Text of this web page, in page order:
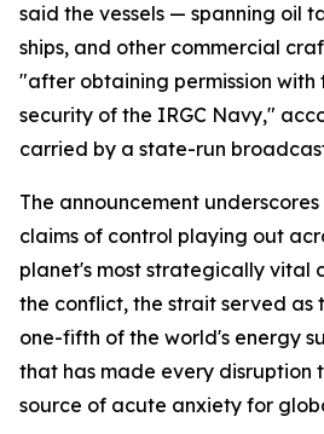
said the vessels — spanning oil
ships, and other commercial
"after obtaining permission
security of the IRGC Navy,"
carried by a state-run
The announcement
claims of control playing out
planet's most strategically vital
the conflict, the strait served as
one-fifth of the world's energy
that has made every disruption
source of acute anxiety for